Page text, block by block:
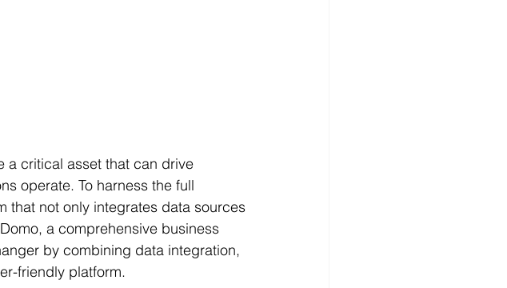
a critical asset that can drive
operate. To harness the full
that not only integrates data sources
a comprehensive business
by combining data integration,
friendly platform.